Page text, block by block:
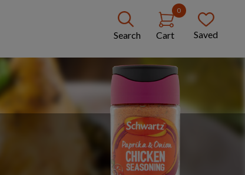
Search
0
Cart Saved